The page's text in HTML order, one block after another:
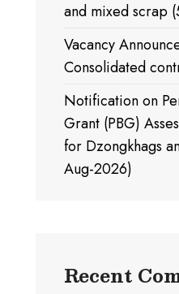
and mixed scrap
Vacancy
Consolidated
Notification on
Grant (PBG)
for Dzongkhags
Aug-2026)
Recent